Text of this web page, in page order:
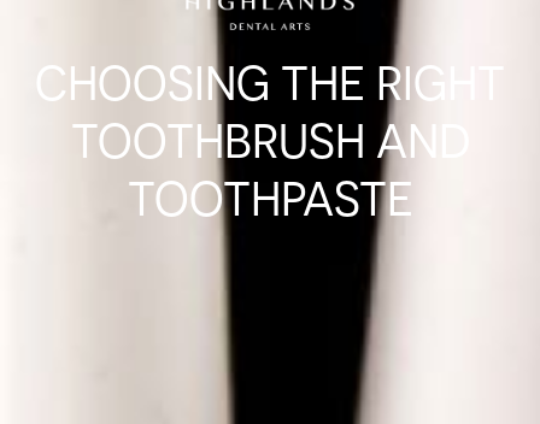
CHOOSING THE RIGHT
TOOTHBRUSH AND
TOOTHPASTE